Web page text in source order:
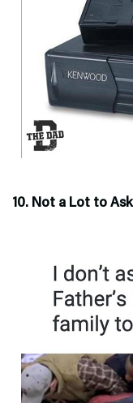
10. Not a Lot to Ask